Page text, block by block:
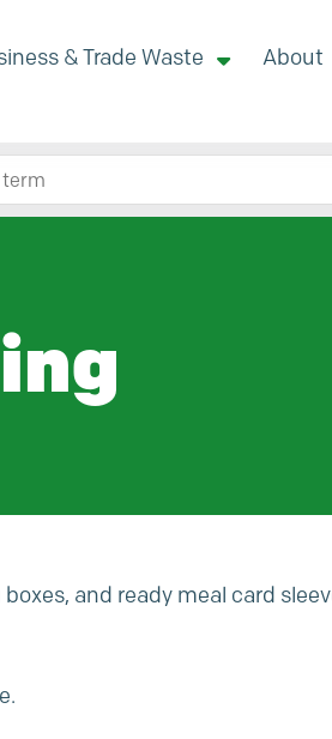
& Trade Waste
About
and ready meal card